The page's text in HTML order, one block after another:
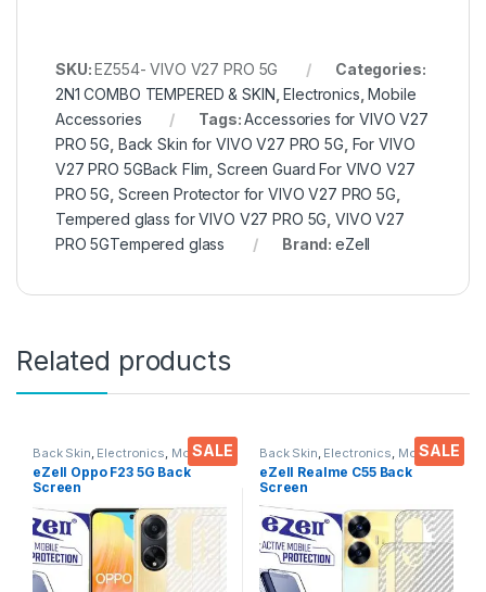
SKU:EZ554- VIVO V27 PRO 5G
Categories:
2N1 COMBO TEMPERED & SKIN ,Electronics ,Mobile
Accessories
Tags:Accessories for VIVO V27
PRO 5G Back Skin for VIVO V27 PRO 5G For VIVO
V27 PRO 5GBack Flim ,Screen Guard For VIVO V27
PRO 5G Screen Protector for VIVO V27 PRO 5G
Tempered glass for VIVO V27 PRO 5G VIVO V27
PRO 5GTempered glass
Brand: eZell
Related products
SALE
Back Skin Electronics Mobile
Accessories
eZell Oppo F23 5G Back
Screen
Back Skin Carbon Fiber
Ultra-Thin Protective Film (2
Packs)
SALE
Back Skin Electronics Mobile
Accessories
eZell Realme C55 Back
Screen
Protector(Transparent), 3D
Back Skin Carbon Fiber
Ultra-Thin Protective Film (2
Packs) Transparent Back
Cover with Wet and Dry
Wipes